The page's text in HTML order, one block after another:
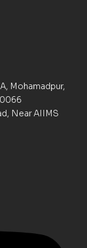
Mohamadpur,
Near AIIMS